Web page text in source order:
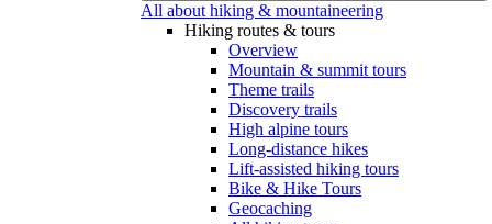
All about hiking & mountaineering
Hiking routes & tours
Overview
Mountain & summit tours
Theme trails
Discovery trails
High alpine tours
Long-distance hikes
Lift-assisted hiking tours
Bike & Hike Tours
Geocaching